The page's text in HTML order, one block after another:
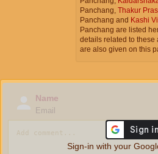
Panchang, Thakur
Panchang and Kashi
Panchang are listed
details related to these
are also given on this
Name
Email
Sign-in with your